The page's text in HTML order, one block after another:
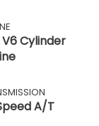
V6 Cylinder
A/T